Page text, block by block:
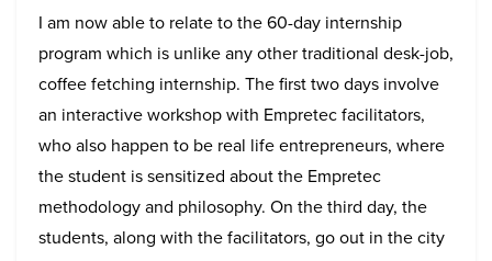
I am now able to relate to the 60-day internship
program which is unlike any other traditional desk-job,
coffee fetching internship. The first two days involve
an interactive workshop with Empretec facilitators,
who also happen to be real life entrepreneurs, where
the student is sensitized about the Empretec
methodology and philosophy. On the third day, the
students, along with the facilitators, go out in the city